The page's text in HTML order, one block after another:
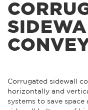
Corrugated sidewall
horizontally and
systems to save